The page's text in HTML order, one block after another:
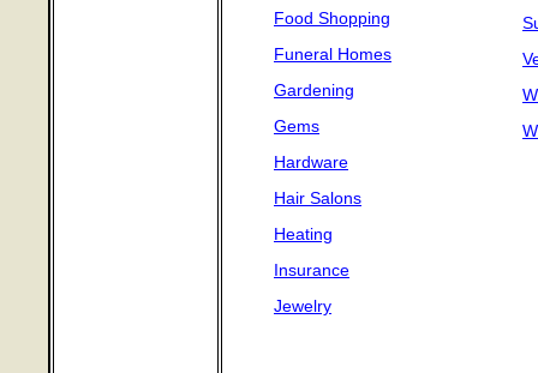
Food Shopping
Funeral Homes
Gardening
Gems
Hardware
Hair Salons
Heating
Insurance
Jewelry